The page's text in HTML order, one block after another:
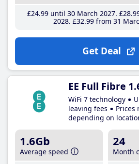
£24.99until 30 March 2027 £28
2028 £32.99 from 31
Get Deal
EE Full Fibre
WiFi 7 technology
leaving fees
Prices
depending on
1.6Gb
Average speed
24
Month